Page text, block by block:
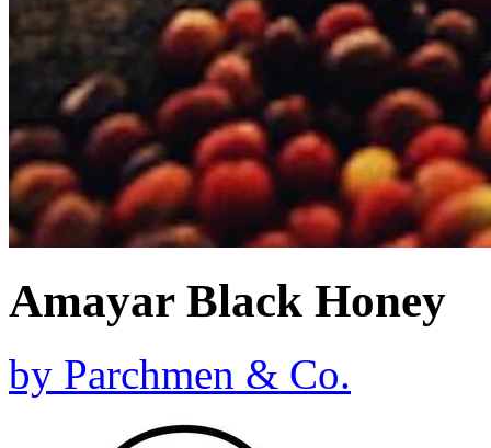
Amayar Black Honey
by Parchmen & Co.